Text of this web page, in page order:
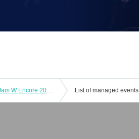
KAZUMI MOROHOSHI Pin,K Jam W Encore 2024 -The day when Naupaka Flowers Overlap- [4/21 2nd] Yokohama Bay Hall List of managed events